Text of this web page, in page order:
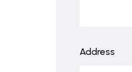
Address